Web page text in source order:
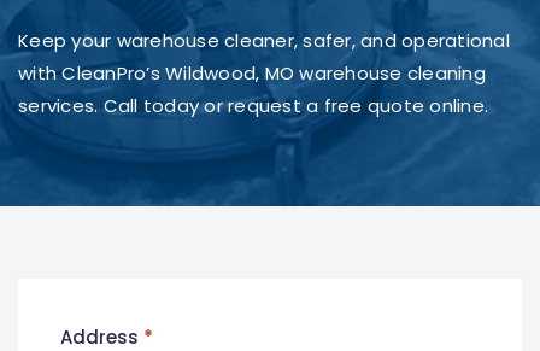
Keep your warehouse cleaner, safer, and operational
with CleanPro’s Wildwood, MO warehouse cleaning
services. Call today or request a free quote online.
New
Address *